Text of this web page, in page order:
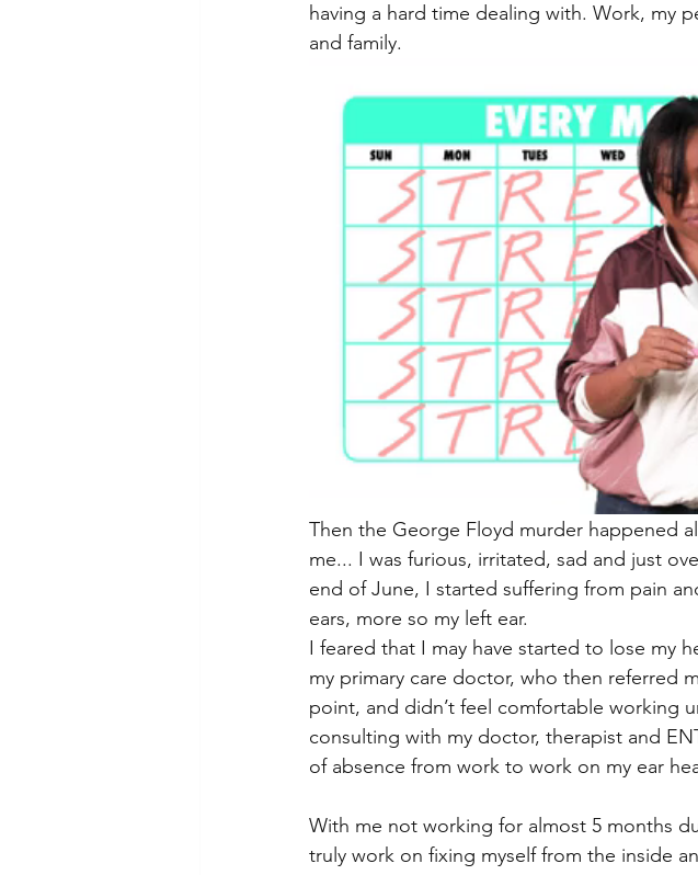
having a hard time dealing with. Work, my
and family.
Then the George Floyd murder happened
me... I was furious, irritated, sad and just
end of June, I started suffering from pain
ears, more so my left ear.
I feared that I may have started to lose my
my primary care doctor, who then referred
point, and didn’t feel comfortable working
consulting with my doctor, therapist and
of absence from work to work on my ear
With me not working for almost 5 months
truly work on fixing myself from the inside